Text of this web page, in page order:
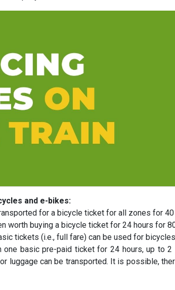
and e-bikes:
for a bicycle ticket for all zones for 40
worth buying a bicycle ticket for 24 hours for
tickets (i.e., full fare) can be used for
one basic pre-paid ticket for 24 hours, up to
luggage can be transported. It is possible,